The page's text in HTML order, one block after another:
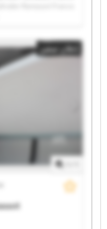
Ramassot France
Ramassot France
Ramassot France
Ramassot France
Ramassot France
Ramassot France
Ramassot France
إعلان صغير